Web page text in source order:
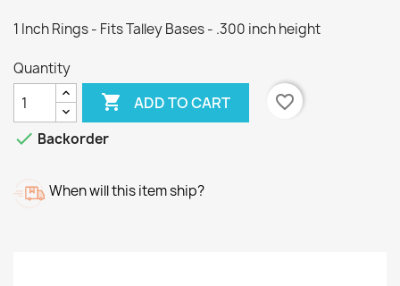
1 Inch Rings - Fits Talley Bases - .300 inch height
Quantity
 ADD TO CART
favorite_border
 Backorder
When will this item ship?